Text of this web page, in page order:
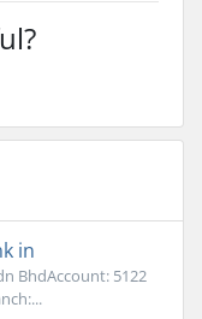
in
BhdAccount: 5122